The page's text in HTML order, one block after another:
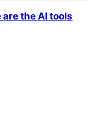
the AI tools